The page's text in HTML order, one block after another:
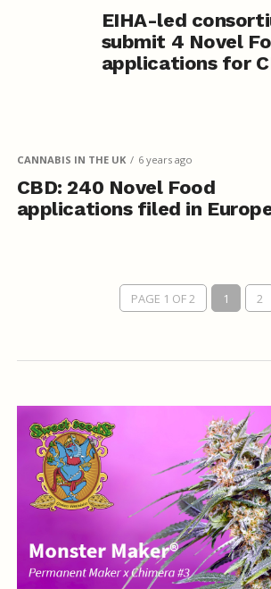
EIHA-led
submit 4 Novel
applications for
CANNABIS IN THE UK 6 years ago
CBD: 240 Novel Food
applications filed in
PAGE 1 OF 2 1 2